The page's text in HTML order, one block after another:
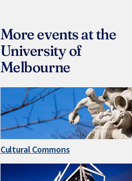
More events at the
University of
Melbourne
Cultural Commons